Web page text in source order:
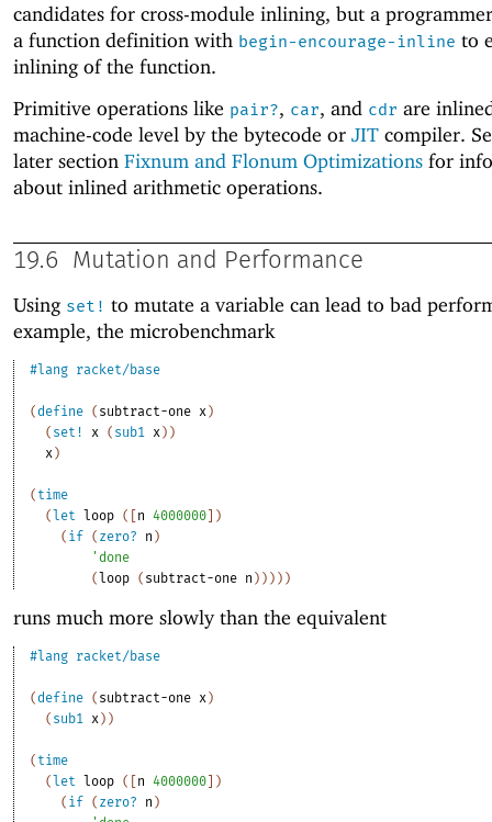
candidates for cross-module inlining, but a
a function definition with begin-encourage-inline to
inlining of the function.
Primitive operations like pair?, car, and cdr are
machine-code level by the bytecode or JIT compiler.
later section Fixnum and Flonum Optimizations for
about inlined arithmetic operations.
19.6 Mutation and Performance
Using set! to mutate a variable can lead to bad
example, the microbenchmark
#lang racket/base
(define ( subtract-one x )
( set! x ( sub1 x ) )
x )
( time
(let loop ( [n 4000000] )
( if ( zero? n )
'done
(loop ( subtract-one n ) ) ) ) )
runs much more slowly than the equivalent
#lang racket/base
(define ( subtract-one x )
( sub1 x ) )
( time
( let loop ( n 4000000
)
( if ( zero? n )